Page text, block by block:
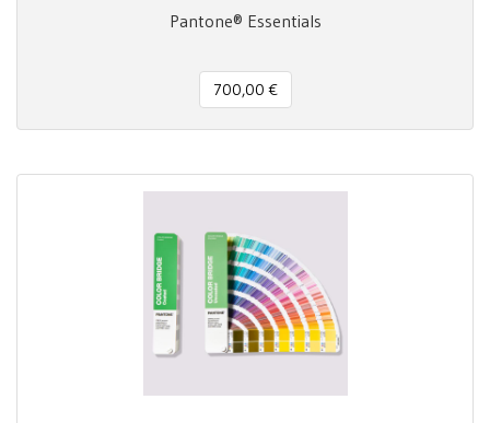
Pantone® Essentials
700,00 €